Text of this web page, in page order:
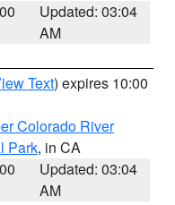
Updated: 03:04
AM
Text) expires 10:00
Colorado River
Park, in CA
Updated: 03:04
AM